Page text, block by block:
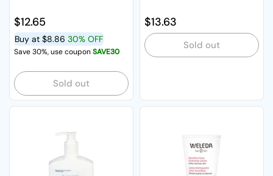
Regular price
$12.65
Buy at $8.86 30% OFF
Save 30%, use couponSAVE30
Sold out
Regular price
$13.63
Sold out